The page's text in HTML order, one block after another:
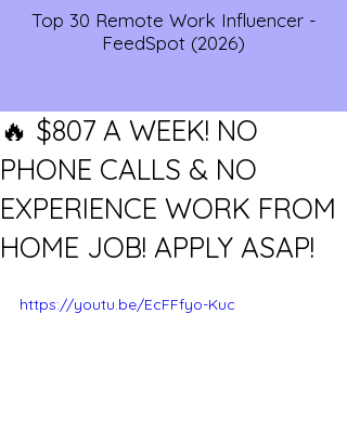
Top 30 Remote Work Influencer -
FeedSpot (2026)
🔥 $807 A WEEK! NO
PHONE CALLS & NO
EXPERIENCE WORK FROM
HOME JOB! APPLY ASAP!
https://youtu.be/EcFFfyo-Kuc